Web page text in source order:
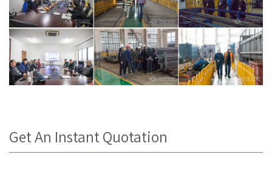
Get An Instant Quotation